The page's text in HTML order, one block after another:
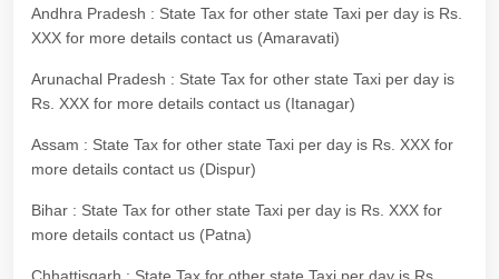
Andhra Pradesh : State Tax for other state Taxi per day is Rs.
XXX for more details contact us (Amaravati)
Arunachal Pradesh : State Tax for other state Taxi per day is
Rs. XXX for more details contact us (Itanagar)
Assam : State Tax for other state Taxi per day is Rs. XXX for
more details contact us (Dispur)
Bihar : State Tax for other state Taxi per day is Rs. XXX for
more details contact us (Patna)